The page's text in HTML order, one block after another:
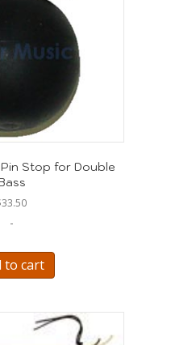
Stop for Double
33.50
-
to cart